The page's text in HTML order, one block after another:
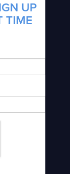
UP
TIME